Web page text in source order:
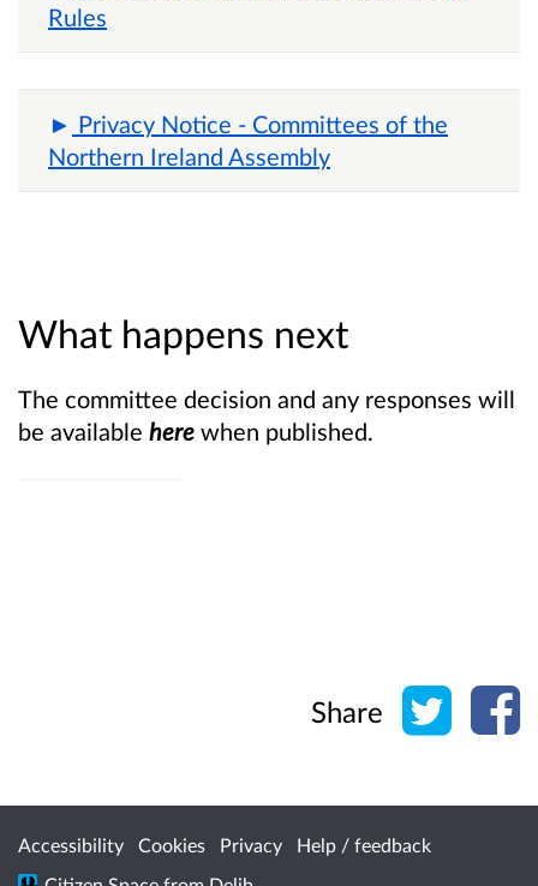
Rules
Privacy Notice - Committees of the
Northern Ireland Assembly
What happens next
The committee decision and any responses will
be available here when published.
Share Share
Accessibility Cookies Privacy
Help / feedback